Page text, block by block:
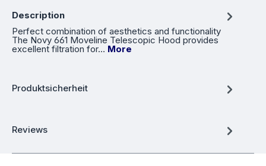
Description
Perfect combination of aesthetics and functionality
The Novy 661 Moveline Telescopic Hood provides
excellent filtration for… More
Produktsicherheit
Reviews